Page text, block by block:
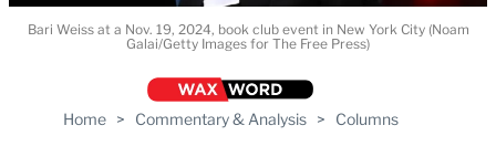
Home > Commentary & Analysis > Columns
Bari Weiss at a Nov. 19, 2024, book club event in New York City (Noam
Galai/Getty Images for The Free Press)